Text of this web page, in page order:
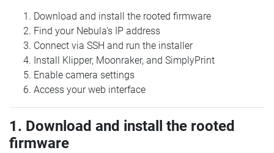
Download and install the rooted firmware
Find your Nebula's IP address
Connect via SSH and run the installer
Install Klipper, Moonraker, and SimplyPrint
Enable camera settings
Access your web interface
1. Download and install the rooted
firmware